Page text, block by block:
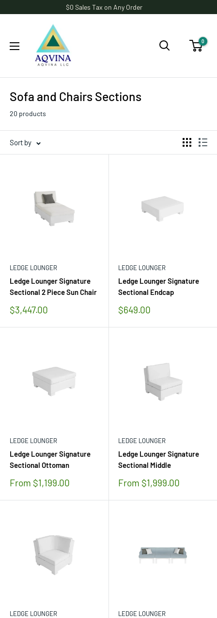
$0 Sales Tax on Any Order
AQVINA
LLC
0
Sofa and Chairs Sections
20 products
Sort by
LEDGE LOUNGER
Ledge Lounger Signature
Sectional 2 Piece Sun Chair
Sale
$3,447.00
LEDGE LOUNGER
Ledge Lounger Signature
Sectional Endcap
Sale
$649.00
LEDGE LOUNGER
Ledge Lounger Signature
Sectional Ottoman
Sale
From $1,199.00
LEDGE LOUNGER
Ledge Lounger Signature
Sectional Middle
Sale
From $1,999.00
LEDGE LOUNGER LEDGE LOUNGER